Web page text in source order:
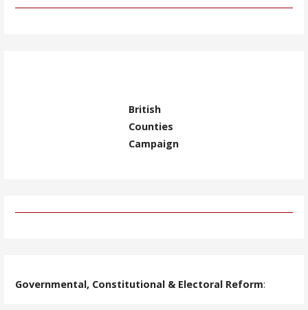
British
Counties
Campaign
Governmental, Constitutional & Electoral Reform: